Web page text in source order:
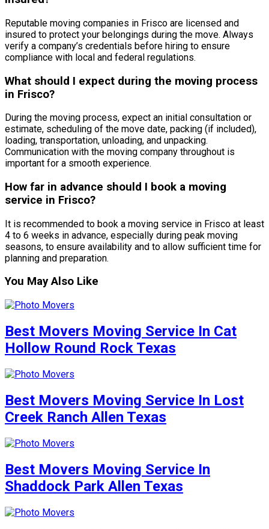
Reputable moving companies in Frisco are licensed and
insured to protect your belongings during the move. Always
verify a company’s credentials before hiring to ensure
compliance with local and federal regulations.
What should I expect during the moving process
in Frisco?
During the moving process, expect an initial consultation or
estimate, scheduling of the move date, packing (if included),
loading, transportation, unloading, and unpacking.
Communication with the moving company throughout is
important for a smooth experience.
How far in advance should I book a moving
service in Frisco?
It is recommended to book a moving service in Frisco at least
4 to 6 weeks in advance, especially during peak moving
seasons, to ensure availability and to allow sufficient time for
planning and preparation.
You May Also Like
Best Movers Moving Service In Cat
Hollow Round Rock Texas
Best Movers Moving Service In Lost
Creek Ranch Allen Texas
Best Movers Moving Service In
Shaddock Park Allen Texas